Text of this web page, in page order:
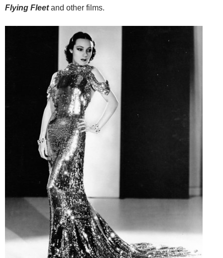
Flying Fleetand other films.